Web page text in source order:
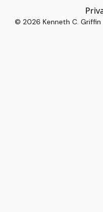
© 2026 Kenneth C.